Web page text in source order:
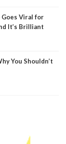
Goes Viral for
It’s Brilliant
You Shouldn’t